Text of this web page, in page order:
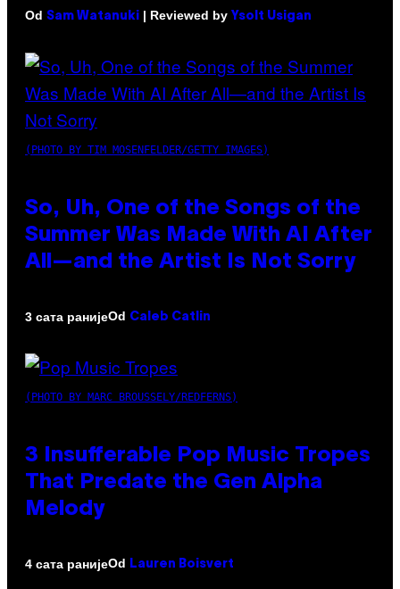
Od Sam Watanuki | Reviewed by Ysolt Usigan
(PHOTO BY TIM MOSENFELDER/GETTY IMAGES)
So, Uh, One of the Songs of the
Summer Was Made With AI After
All—and the Artist Is Not Sorry
3 сата ранијеOd Caleb Catlin
(PHOTO BY MARC BROUSSELY/REDFERNS)
3 Insufferable Pop Music Tropes
That Predate the Gen Alpha
Melody
4 сата ранијеOd Lauren Boisvert